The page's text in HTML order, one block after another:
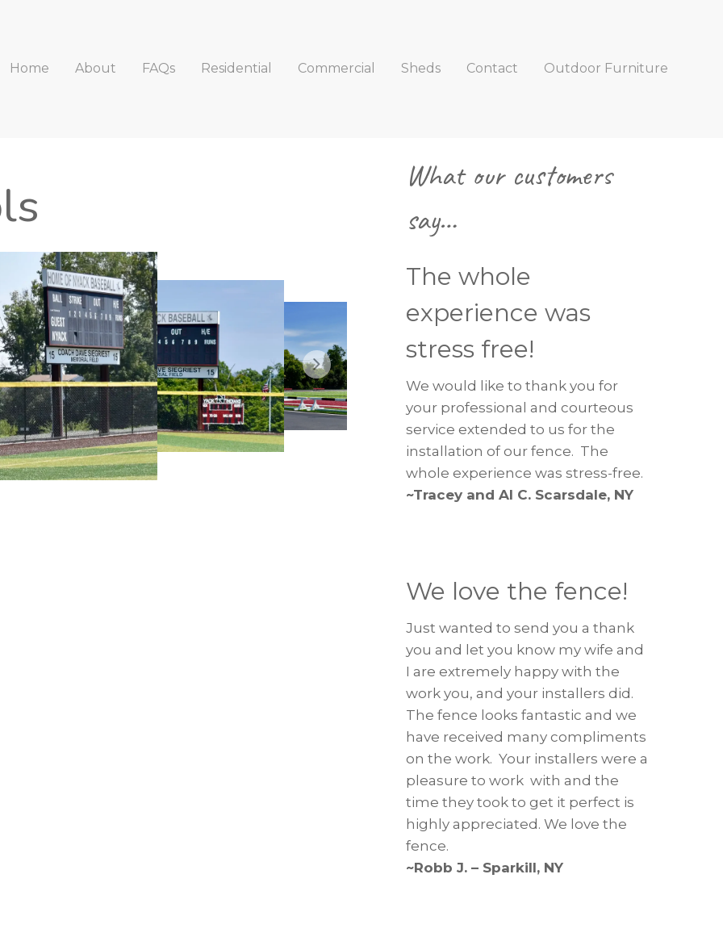
Home About FAQs Residential Commercial Sheds Contact Outdoor Furniture
Primary
Sidebar
What our customers
say…
The whole
experience was
stress free!
We would like to thank you for
your professional and courteous
service extended to us for the
installation of our fence. The
whole experience was stress-free.
~Tracey and Al C. Scarsdale, NY
We love the fence!
Just wanted to send you a thank
you and let you know my wife and
I are extremely happy with the
work you, and your installers did.
The fence looks fantastic and we
have received many compliments
on the work. Your installers were a
pleasure to work with and the
time they took to get it perfect is
highly appreciated. We love the
fence.
~Robb J. – Sparkill, NY